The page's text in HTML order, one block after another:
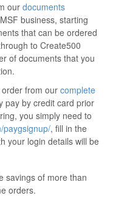
our documents
business, starting
that can be ordered
to Create500
of documents that you
from ourcomplete
pay by credit card prior
you simply need to
paygsignup/, fill in the
your login details will be
savings of more than
orders.